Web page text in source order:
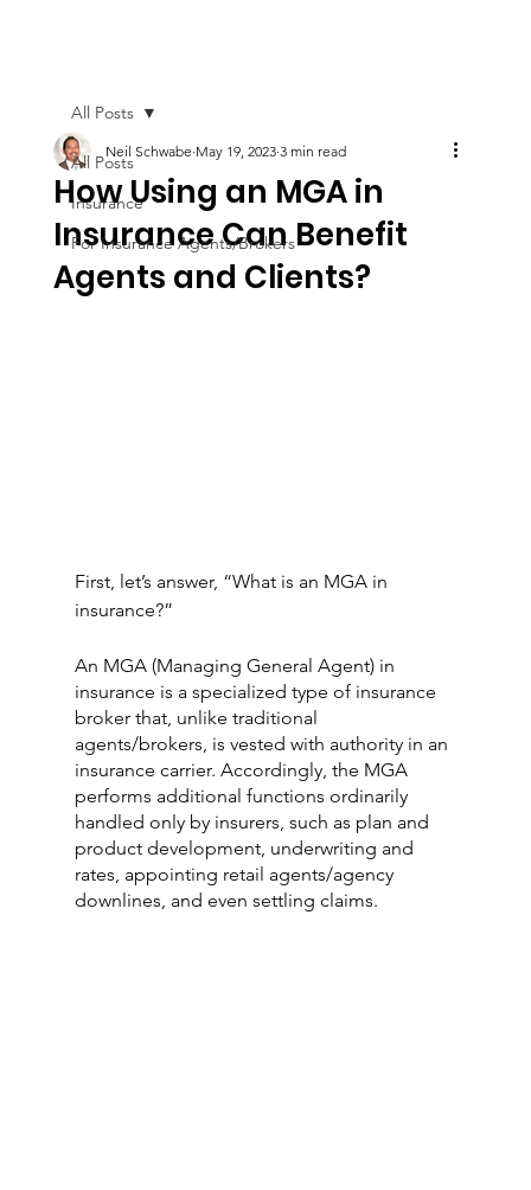
All Posts
Insurance
For Insurance Agents/Brokers
All Posts
How Using an MGA in
Insurance Can Benefit
Agents and Clients?
Neil Schwabe May 19, 2023 3 min read
First, let’s answer, “What is an MGA in
insurance?”
An MGA (Managing General Agent) in
insurance is a specialized type of insurance
broker that, unlike traditional
agents/brokers, is vested with authority in an
insurance carrier. Accordingly, the MGA
performs additional functions ordinarily
handled only by insurers, such as plan and
product development, underwriting and
rates, appointing retail agents/agency
downlines, and even settling claims.